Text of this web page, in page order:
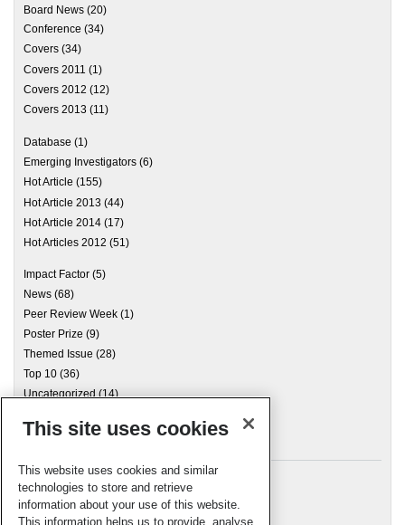
Board News (20)
Conference (34)
Covers (34)
Covers 2011 (1)
Covers 2012 (12)
Covers 2013 (11)
Database (1)
Emerging Investigators (6)
Hot Article (155)
Hot Article 2013 (44)
Hot Article 2014 (17)
Hot Articles 2012 (51)
Impact Factor (5)
News (68)
Peer Review Week (1)
Poster Prize (9)
Themed Issue (28)
Top 10 (36)
Uncategorized (14)
Archives
Meta
This site uses cookies
This website uses cookies and similar
technologies to store and retrieve
information about your use of this website.
This information helps us to provide, analyse